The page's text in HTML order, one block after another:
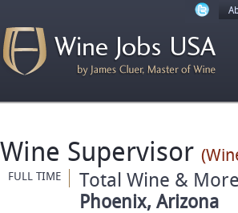
Wine Supervisor
FULL TIME Total Wine & More
Phoenix, Arizona